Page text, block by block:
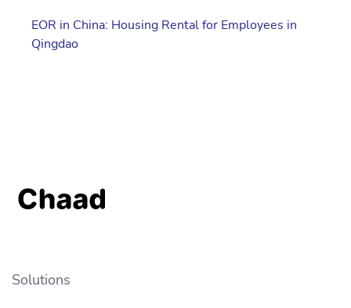
EOR in China: Housing Rental for Employees in
Qingdao
Solutions